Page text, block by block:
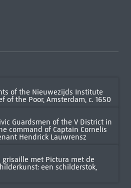
of the Nieuwezijds Institute
of the Poor, Amsterdam, c. 1650
Guardsmen of the V District in
command of Captain Cornelis
Hendrick Lauwrensz
grisaille met Pictura met de
een schilderstok,